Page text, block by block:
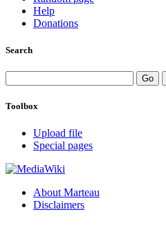
Help
Donations
Search
Toolbox
Upload file
Special pages
About Marteau
Disclaimers